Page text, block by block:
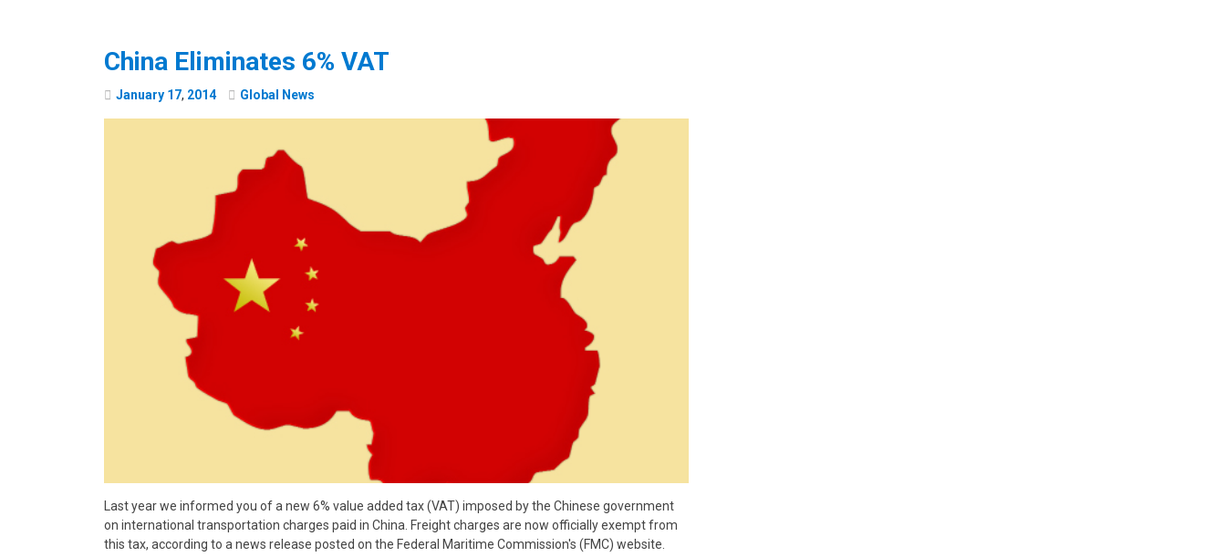
China Eliminates 6% VAT
January 17, 2014 Global News
Last year we informed you of a new 6% value added tax (VAT) imposed by the Chinese government
on international transportation charges paid in China. Freight charges are now officially exempt from
this tax, according to a news release posted on the Federal Maritime Commission's (FMC) website.